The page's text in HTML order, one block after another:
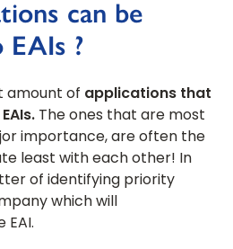
can be
?
amount of applications that
The ones that are most
importance, are often the
least with each other! In
of identifying priority
which will
EAI.